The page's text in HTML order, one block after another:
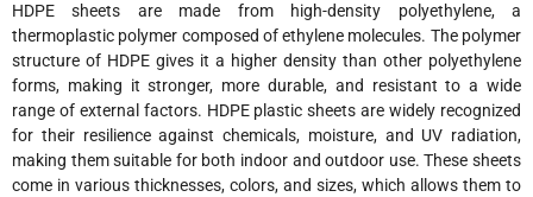
HDPE sheets are made from high-density polyethylene, a
thermoplastic polymer composed of ethylene molecules. The polymer
structure of HDPE gives it a higher density than other polyethylene
forms, making it stronger, more durable, and resistant to a wide
range of external factors. HDPE plastic sheets are widely recognized
for their resilience against chemicals, moisture, and UV radiation,
making them suitable for both indoor and outdoor use. These sheets
come in various thicknesses, colors, and sizes, which allows them to